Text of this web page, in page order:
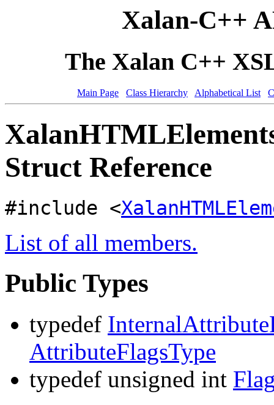
Xalan-C++
The Xalan C++
Main Page Class Hierarchy Alphabetical List
Struct Reference
#include <
List of all members.
Public Types
typedef
AttributeFlagsType
typedef unsigned int